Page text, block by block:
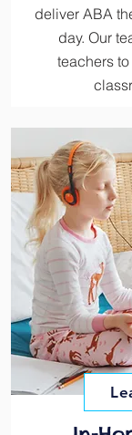
deliver ABA
day. Our
teachers